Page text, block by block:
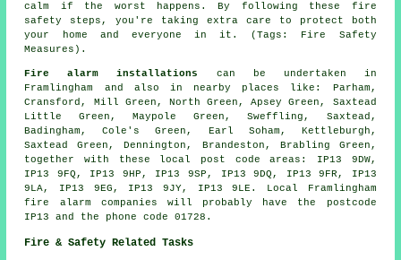
calm if the worst happens. By following these fire
safety steps, you're taking extra care to protect both
your home and everyone in it. (Tags: Fire Safety
Measures).
Fire alarm installations
can be undertaken in
Framlingham and also in nearby places like: Parham,
Cransford, Mill Green, North Green, Apsey Green, Saxtead
Little Green, Maypole Green, Sweffling, Saxtead,
Badingham, Cole's Green, Earl Soham, Kettleburgh,
Saxtead Green, Dennington, Brandeston, Brabling Green,
together with these local post code areas: IP13 9DW,
IP13 9FQ, IP13 9HP, IP13 9SP, IP13 9DQ, IP13 9FR, IP13
9LA, IP13 9EG, IP13 9JY, IP13 9LE. Local Framlingham
fire alarm companies will probably have the postcode
IP13 and the phone code 01728.
Fire & Safety Related Tasks